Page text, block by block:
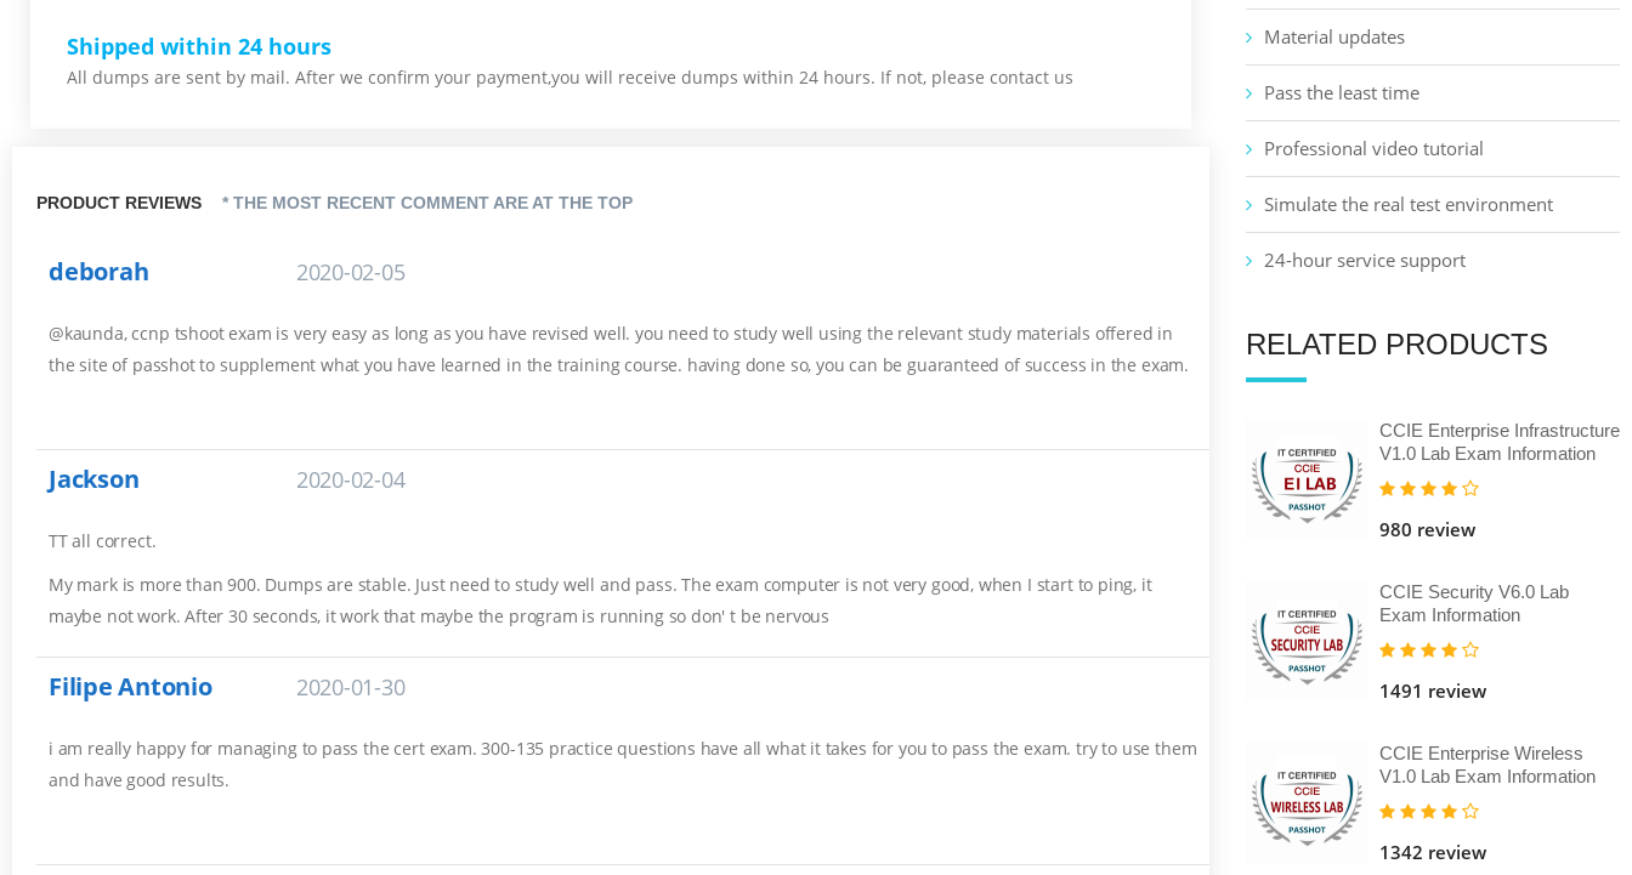
Shipped within 24 hours
All dumps are sent by mail. After we confirm your payment,you will receive dumps within 24 hours. If not, please contact us
PRODUCT REVIEWS * THE MOST RECENT COMMENT ARE AT THE TOP
deborah 2020-02-05
@kaunda, ccnp tshoot exam is very easy as long as you have revised well. you need to study well using the relevant study materials offered in
the site of passhot to supplement what you have learned in the training course. having done so, you can be guaranteed of success in the exam.
Jackson 2020-02-04
TT all correct.
My mark is more than 900. Dumps are stable. Just need to study well and pass. The exam computer is not very good, when I start to ping, it
maybe not work. After 30 seconds, it work that maybe the program is running so don' t be nervous
Filipe Antonio 2020-01-30
i am really happy for managing to pass the cert exam. 300-135 practice questions have all what it takes for you to pass the exam. try to use them
and have good results.
Material updates
Pass the least time
Professional video tutorial
Simulate the real test environment
24-hour service support
RELATED PRODUCTS
CCIE Enterprise Infrastructure
V1.0 Lab Exam Information
980 review
CCIE Security V6.0 Lab
Exam Information
1491 review
CCIE Enterprise Wireless
V1.0 Lab Exam Information
1342 review